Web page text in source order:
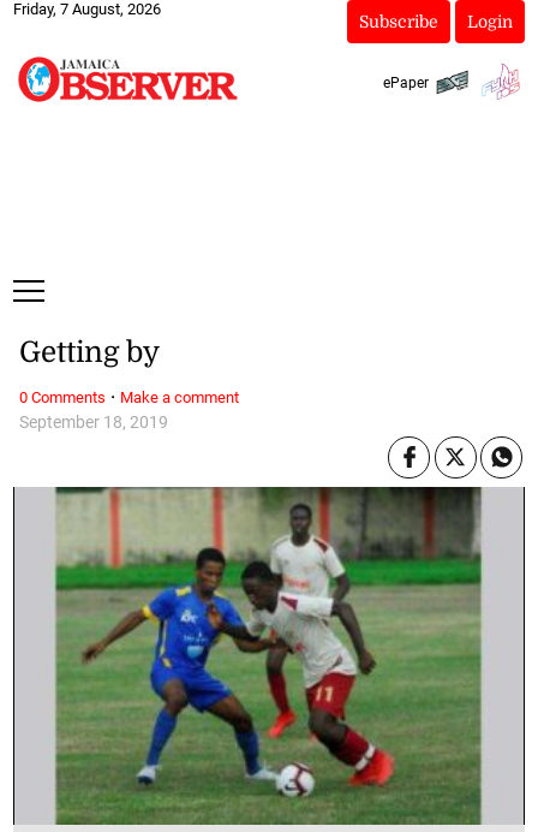
Friday, 7 August, 2026
Subscribe Login
ePaper
September 18, 2019
Getting by
0 Comments · Make a comment